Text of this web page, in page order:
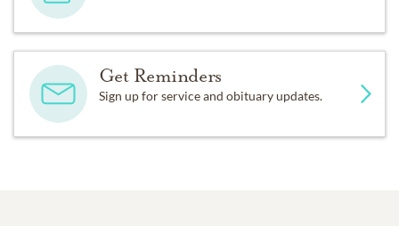
Get Reminders
Sign up for service and obituary updates.